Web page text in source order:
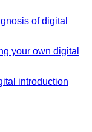
of digital
your own digital
introduction